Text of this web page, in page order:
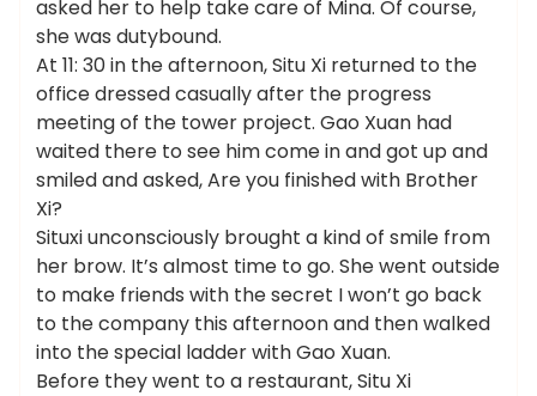
asked her to help take care of Mina. Of course,
she was dutybound.
At 11: 30 in the afternoon, Situ Xi returned to the
office dressed casually after the progress
meeting of the tower project. Gao Xuan had
waited there to see him come in and got up and
smiled and asked, Are you finished with Brother
Xi?
Situxi unconsciously brought a kind of smile from
her brow. It’s almost time to go. She went outside
to make friends with the secret I won’t go back
to the company this afternoon and then walked
into the special ladder with Gao Xuan.
Before they went to a restaurant, Situ Xi